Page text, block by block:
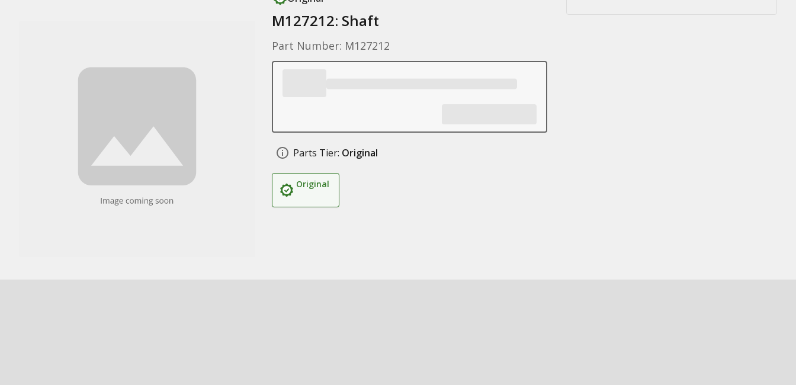
M127212: Shaft
Part Number: M127212
Parts Tier: Original
Original